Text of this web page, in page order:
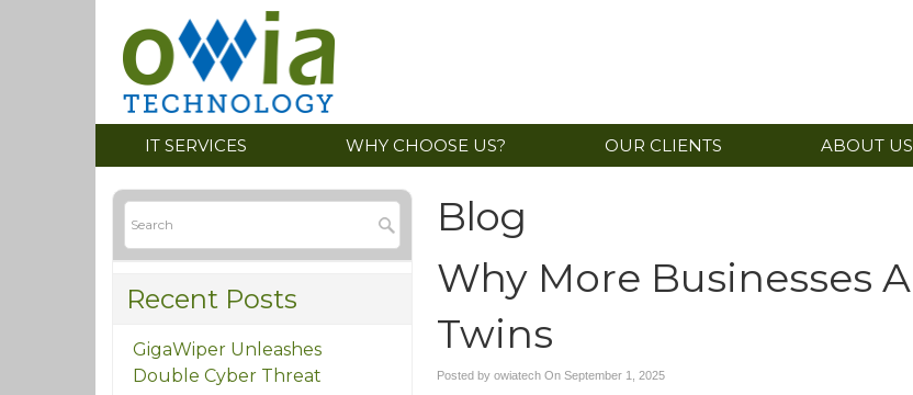
IT SERVICES WHY CHOOSE US? OUR CLIENTS ABOUT US
Blog
Why More Businesses
Twins
Posted by owiatech OnSeptember 1, 2025
Recent Posts
GigaWiper Unleashes
Double Cyber Threat